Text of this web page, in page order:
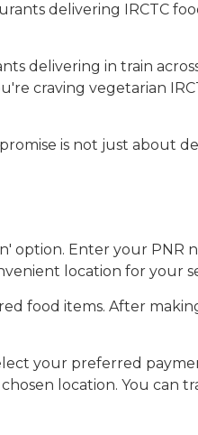
delivering IRCTC
delivering in train
craving vegetarian
is not just about
option. Enter your PNR
location for your
food items. After
your preferred
location. You can